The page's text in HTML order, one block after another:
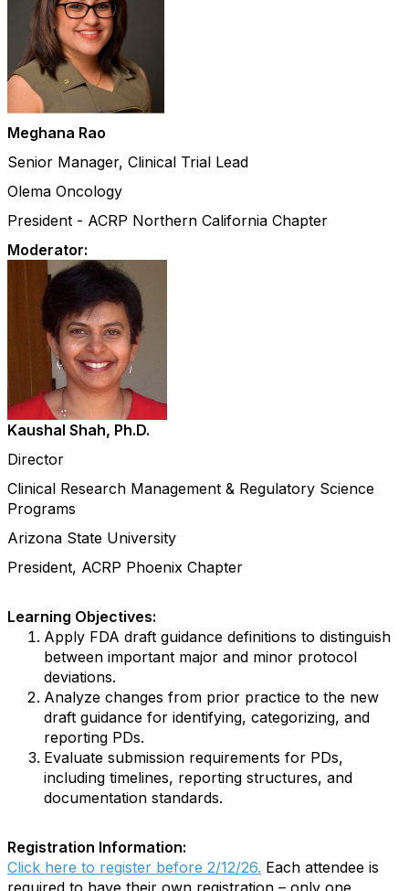
Meghana Rao
Senior Manager, Clinical Trial Lead
Olema Oncology
President - ACRP Northern California Chapter
Moderator:
Kaushal Shah, Ph.D.
Director
Clinical Research Management & Regulatory Science
Programs
Arizona State University
President, ACRP Phoenix Chapter
Learning Objectives:
Apply FDA draft guidance definitions to distinguish
between important major and minor protocol
deviations.
Analyze changes from prior practice to the new
draft guidance for identifying, categorizing, and
reporting PDs.
Evaluate submission requirements for PDs,
including timelines, reporting structures, and
documentation standards.
Registration Information:
Click here to register before 2/12/26. Each attendee is